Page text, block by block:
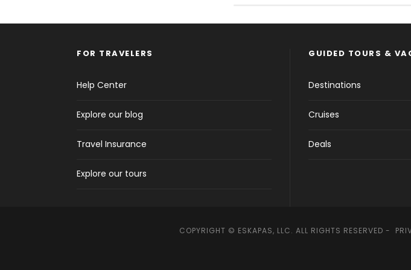
FOR TRAVELERS
Help Center
Explore our blog
Travel Insurance
Explore our tours
GUIDED TOURS &
Destinations
Cruises
Deals
COPYRIGHT © ESKAPAS, LLC. ALL RIGHTS RESERVED -